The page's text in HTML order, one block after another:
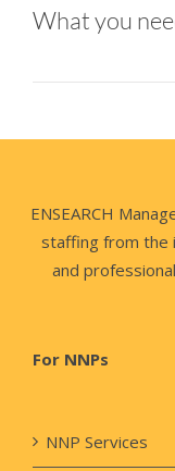
What you
ENSEARCH
staffing from the
and
For NNPs
NNP Services